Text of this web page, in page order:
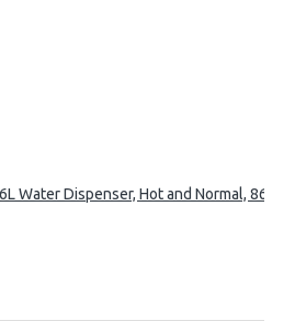
Water Dispenser, Hot and Normal, 86